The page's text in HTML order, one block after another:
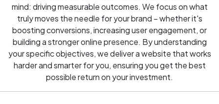
mind: driving measurable outcomes. We focus on what
truly moves the needle for your brand – whether it's
boosting conversions, increasing user engagement, or
building a stronger online presence. By understanding
your specific objectives, we deliver a website that works
harder and smarter for you, ensuring you get the best
possible return on your investment.